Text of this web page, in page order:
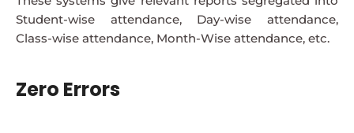
Student-wise attendance, Day-wise attendance,
Class-wise attendance, Month-Wise attendance, etc.
Zero Errors